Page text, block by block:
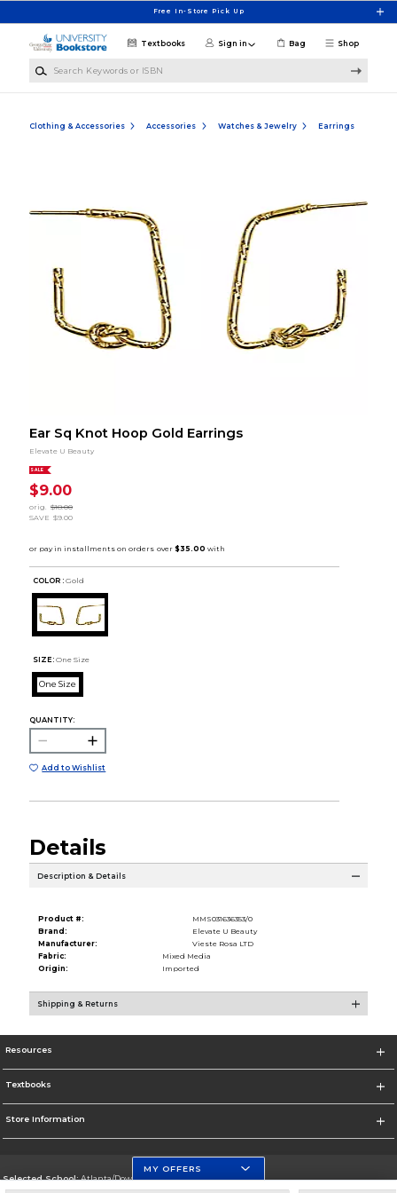
Free In-Store Pick Up
Shop
Textbooks Sign in Bag
Clothing & Accessories Accessories Watches & Jewelry Earrings
Ear Sq Knot Hoop Gold Earrings
Elevate U Beauty
SALE
$9.00
orig.
$18.00
SAVE $9.00
COLOR : Gold
SIZE: One Size
One Size
QUANTITY:
Add to Wishlist
Details
Description & Details
Product #:
MMS031636353/0
Brand:
Elevate U Beauty
Manufacturer:
Vieste Rosa LTD
Fabric:
Mixed Media
Origin:
Imported
Shipping & Returns
Resources
Textbooks
Store Information
Selected School:Atlanta/Downtown Campus
MY OFFERS